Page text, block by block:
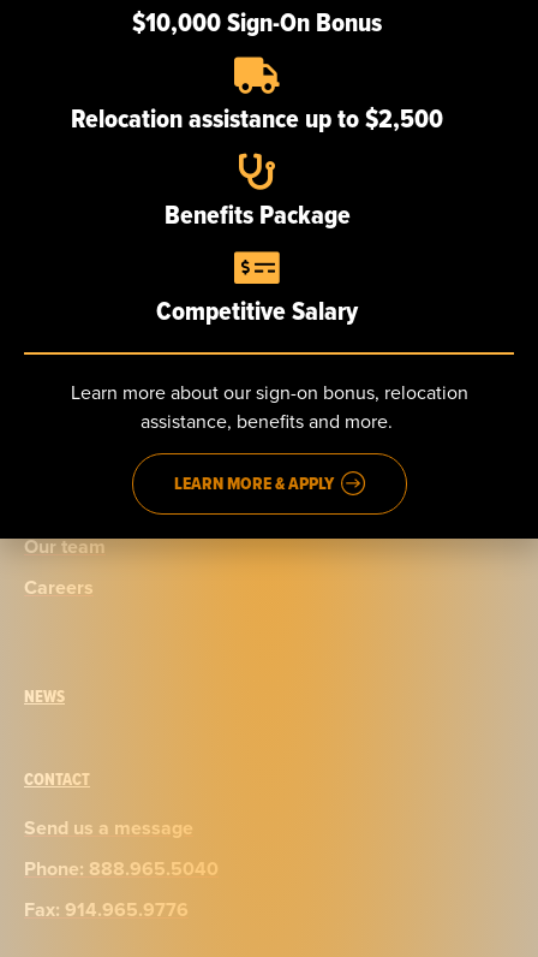
722 Nepperhan Ave.
Poughkeepsie, NY
Certifications
Our team
Careers
NEWS
CONTACT
Send us a message
Phone: 888.965.5040
Fax: 914.965.9776
$10,000 Sign-On Bonus
Relocation assistance up to $2,500
Benefits Package
Competitive Salary
Learn more about our sign-on bonus, relocation
assistance, benefits and more.
LEARN MORE & APPLY